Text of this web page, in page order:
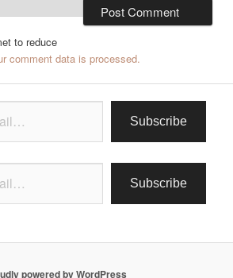
to reduce
comment data is processed.
Subscribe
Subscribe
powered by WordPress